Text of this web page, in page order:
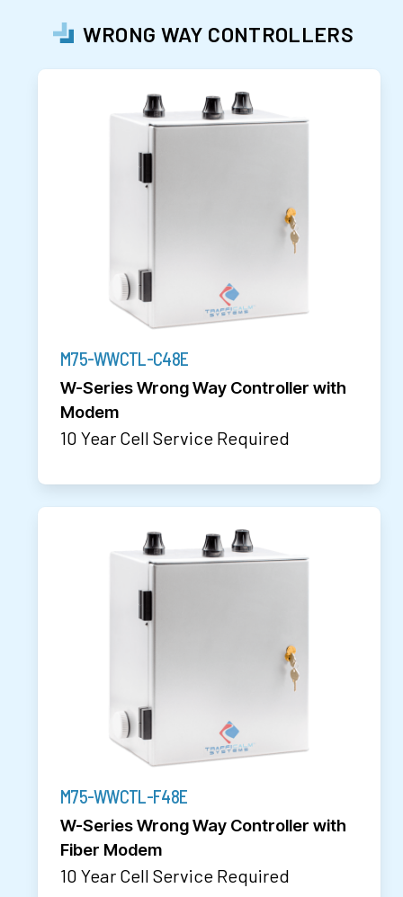
WRONG WAY CONTROLLERS
M75-WWCTL-C48E
W-Series Wrong Way Controller with
Modem
10 Year Cell Service Required
M75-WWCTL-F48E
W-Series Wrong Way Controller with
Fiber Modem
10 Year Cell Service Required